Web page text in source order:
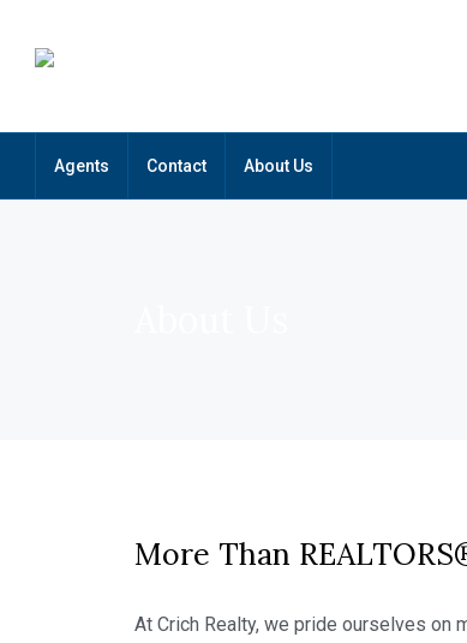
Agents Contact About Us
More Than
At Crich Realty, we pride ourselves on